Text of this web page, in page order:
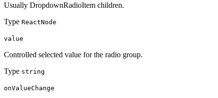
Usually DropdownRadioItem children.
Type ReactNode
value
Controlled selected value for the radio group.
Type string
onValueChange